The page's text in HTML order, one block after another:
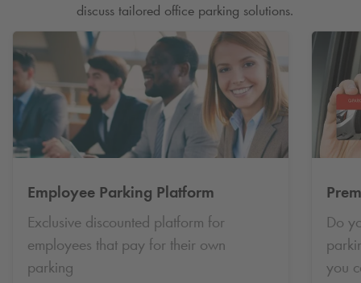
discuss tailored office parking solutions.
Employee Parking Platform
Exclusive discounted platform for
employees that pay for their own
parking
Do
you